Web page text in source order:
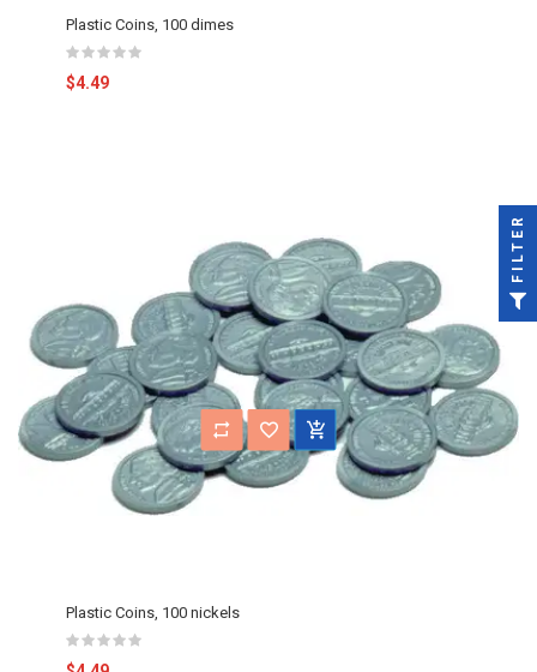
Plastic Coins, 100 dimes
$4.49
Plastic Coins, 100 nickels
FILTER